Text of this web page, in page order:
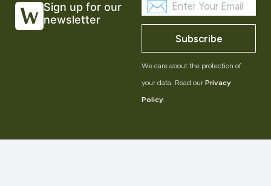
Sign up for our
newsletter
Subscribe
We care about the protection of
your data. Read our Privacy
Policy.